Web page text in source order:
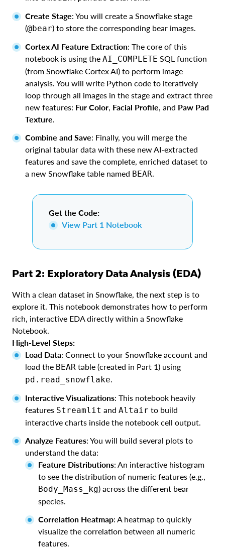
Create Stage: You will create a Snowflake stage
(@bear) to store the corresponding bear images.
Cortex AI Feature Extraction: The core of this
notebook is using the AI_COMPLETE SQL function
(from Snowflake Cortex AI) to perform image
analysis. You will write Python code to iteratively
loop through all images in the stage and extract three
new features: Fur Color, Facial Profile, and Paw Pad
Texture.
Combine and Save: Finally, you will merge the
original tabular data with these new AI-extracted
features and save the complete, enriched dataset to
a new Snowflake table named BEAR.
Get the Code:
View Part 1 Notebook
Part 2: Exploratory Data Analysis (EDA)
With a clean dataset in Snowflake, the next step is to
explore it. This notebook demonstrates how to perform
rich, interactive EDA directly within a Snowflake
Notebook.
High-Level Steps:
Load Data: Connect to your Snowflake account and
load the BEAR table (created in Part 1) using
pd.read_snowflake.
Interactive Visualizations: This notebook heavily
features Streamlit and Altair to build
interactive charts inside the notebook cell output.
Analyze Features: You will build several plots to
understand the data:
Feature Distributions: An interactive histogram
to see the distribution of numeric features (e.g.,
Body_Mass_kg) across the different bear
species.
Correlation Heatmap: A heatmap to quickly
visualize the correlation between all numeric
features.